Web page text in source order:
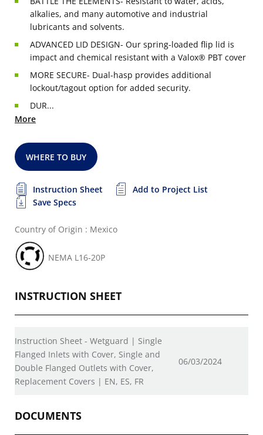
alkalies, and many automotive and industrial
lubricants and solvents.
ADVANCED LID DESIGN- Our spring-loaded flip lid is
impact and chemical resistant with a Valox® PBT cover
MORE SECURE- Dual-hasp provides additional
lockout/tagout option for added security.
DUR...
More
WHERE TO BUY
Instruction Sheet
Add to Project List
Save Specs
Country of Origin : Mexico
NEMA L16-20P
INSTRUCTION SHEET
Instruction Sheet - Wetguard | Single
Flanged Inlets with Cover, Single and
Double Flanged Outlets with Cover,
Replacement Covers | EN, ES, FR
06/03/2024
DOCUMENTS